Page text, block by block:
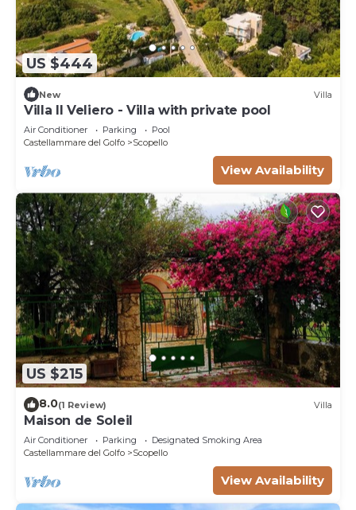
US $444
New Villa
Villa Il Veliero - Villa with private pool
Air Conditioner Parking
Pool
Castellammare del Golfo
Scopello
View Availability
US $215
8.0(1 Review) Villa
Maison de Soleil
Air Conditioner Parking
Designated Smoking Area
Castellammare del Golfo
Scopello
View Availability